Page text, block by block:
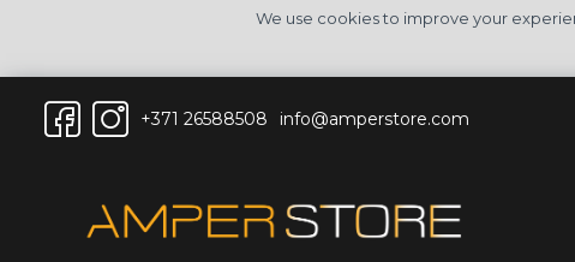
We use cookies to improve your
+371 26588508 info@amperstore.com